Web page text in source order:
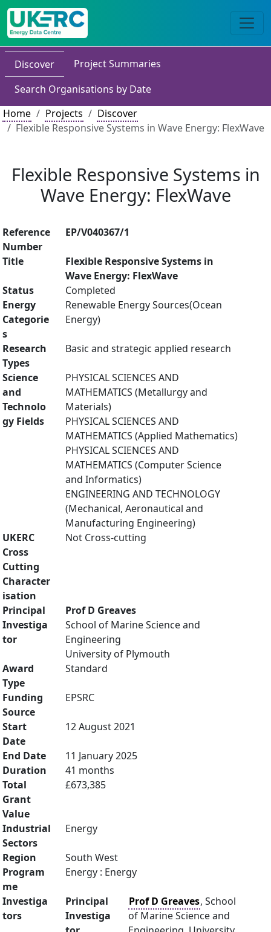
Discover
Project Summaries
Search Organisations by Date
Home
Projects
Discover
Flexible Responsive Systems in Wave Energy: FlexWave
Flexible Responsive Systems in
Wave Energy: FlexWave
Reference
Number
EP/V040367/1
Title
Flexible Responsive Systems in
Wave Energy: FlexWave
Status
Completed
Energy
Categorie
s
Renewable Energy Sources(Ocean
Energy)
Research
Types
Basic and strategic applied research
Science
and
Technolo
gy Fields
PHYSICAL SCIENCES AND
MATHEMATICS (Metallurgy and
Materials)
PHYSICAL SCIENCES AND
MATHEMATICS (Applied Mathematics)
PHYSICAL SCIENCES AND
MATHEMATICS (Computer Science
and Informatics)
ENGINEERING AND TECHNOLOGY
(Mechanical, Aeronautical and
Manufacturing Engineering)
UKERC
Cross
Cutting
Character
isation
Not Cross-cutting
Principal
Investiga
tor
Prof D Greaves
School of Marine Science and
Engineering
University of Plymouth
Award
Type
Standard
Funding
Source
EPSRC
Start
Date
12 August 2021
End Date
11 January 2025
Duration
41 months
Total
Grant
Value
£673,385
Industrial
Sectors
Energy
Region
South West
Program
me
Energy : Energy
Investiga
tors
Principal
Investiga
Prof D Greaves, School
of Marine Science and